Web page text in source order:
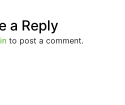
a Reply
to post a comment.